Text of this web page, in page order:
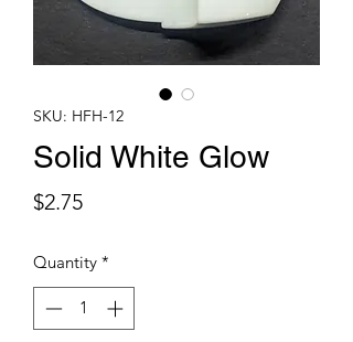
SKU: HFH-12
Solid White Glow
$2.75Price
Quantity *